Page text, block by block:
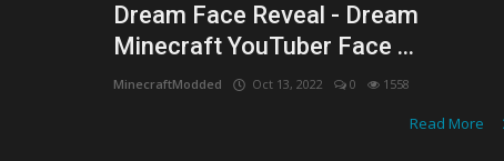
Dream Face Reveal - Dream
Minecraft YouTuber Face ...
MinecraftModded Oct 13, 2022 0 1558
Read More